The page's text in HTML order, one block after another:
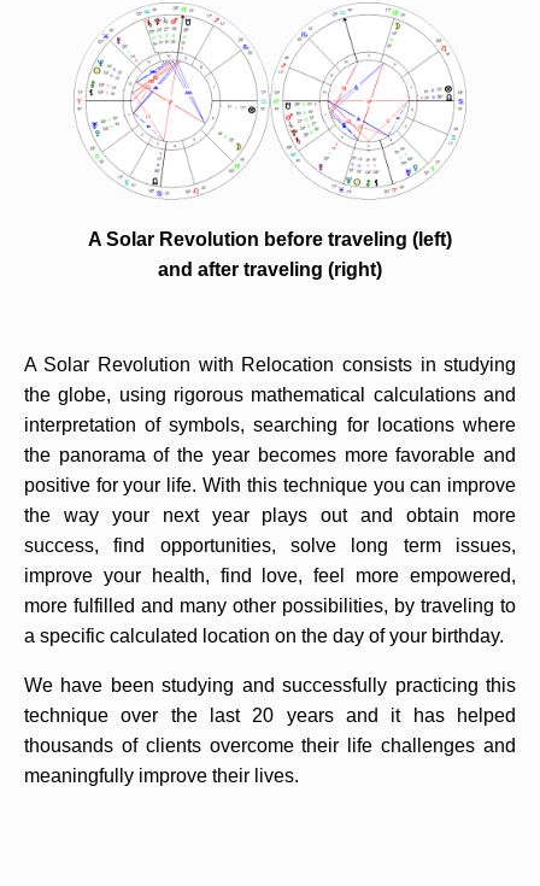
A Solar Revolution before traveling (left)
and after traveling (right)
A Solar Revolution with Relocation consists in studying
the globe, using rigorous mathematical calculations and
interpretation of symbols, searching for locations where
the panorama of the year becomes more favorable and
positive for your life. With this technique you can improve
the way your next year plays out and obtain more
success, find opportunities, solve long term issues,
improve your health, find love, feel more empowered,
more fulfilled and many other possibilities, by traveling to
a specific calculated location on the day of your birthday.
We have been studying and successfully practicing this
technique over the last 20 years and it has helped
thousands of clients overcome their life challenges and
meaningfully improve their lives.